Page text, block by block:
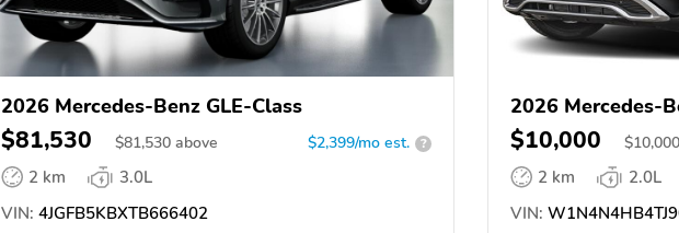
2026 Mercedes-Benz GLE-Class
$81,530 $81,530 above $2,399/mo est. ?
2 km
3.0L
VIN: 4JGFB5KBXTB666402
2026 Mercedes-
$10,000 $10,000
2 km
2.0L
VIN: